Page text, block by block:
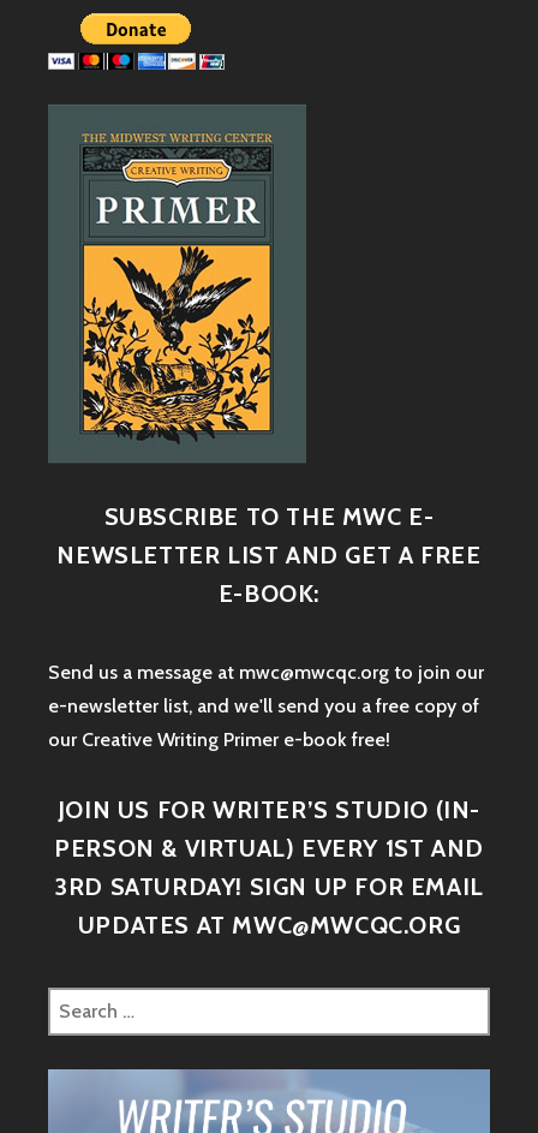
SUBSCRIBE TO THE MWC E-
NEWSLETTER LIST AND GET A FREE
E-BOOK:
Send us a message at mwc@mwcqc.org to join our
e-newsletter list, and we'll send you a free copy of
our Creative Writing Primer e-book free!
JOIN US FOR WRITER’S STUDIO (IN-
PERSON & VIRTUAL) EVERY 1ST AND
3RD SATURDAY! SIGN UP FOR EMAIL
UPDATES AT MWC@MWCQC.ORG